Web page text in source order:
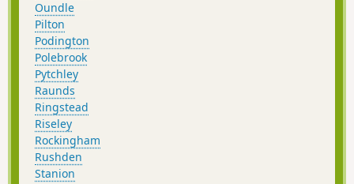
Oundle
Pilton
Podington
Polebrook
Pytchley
Raunds
Ringstead
Riseley
Rockingham
Rushden
Stanion